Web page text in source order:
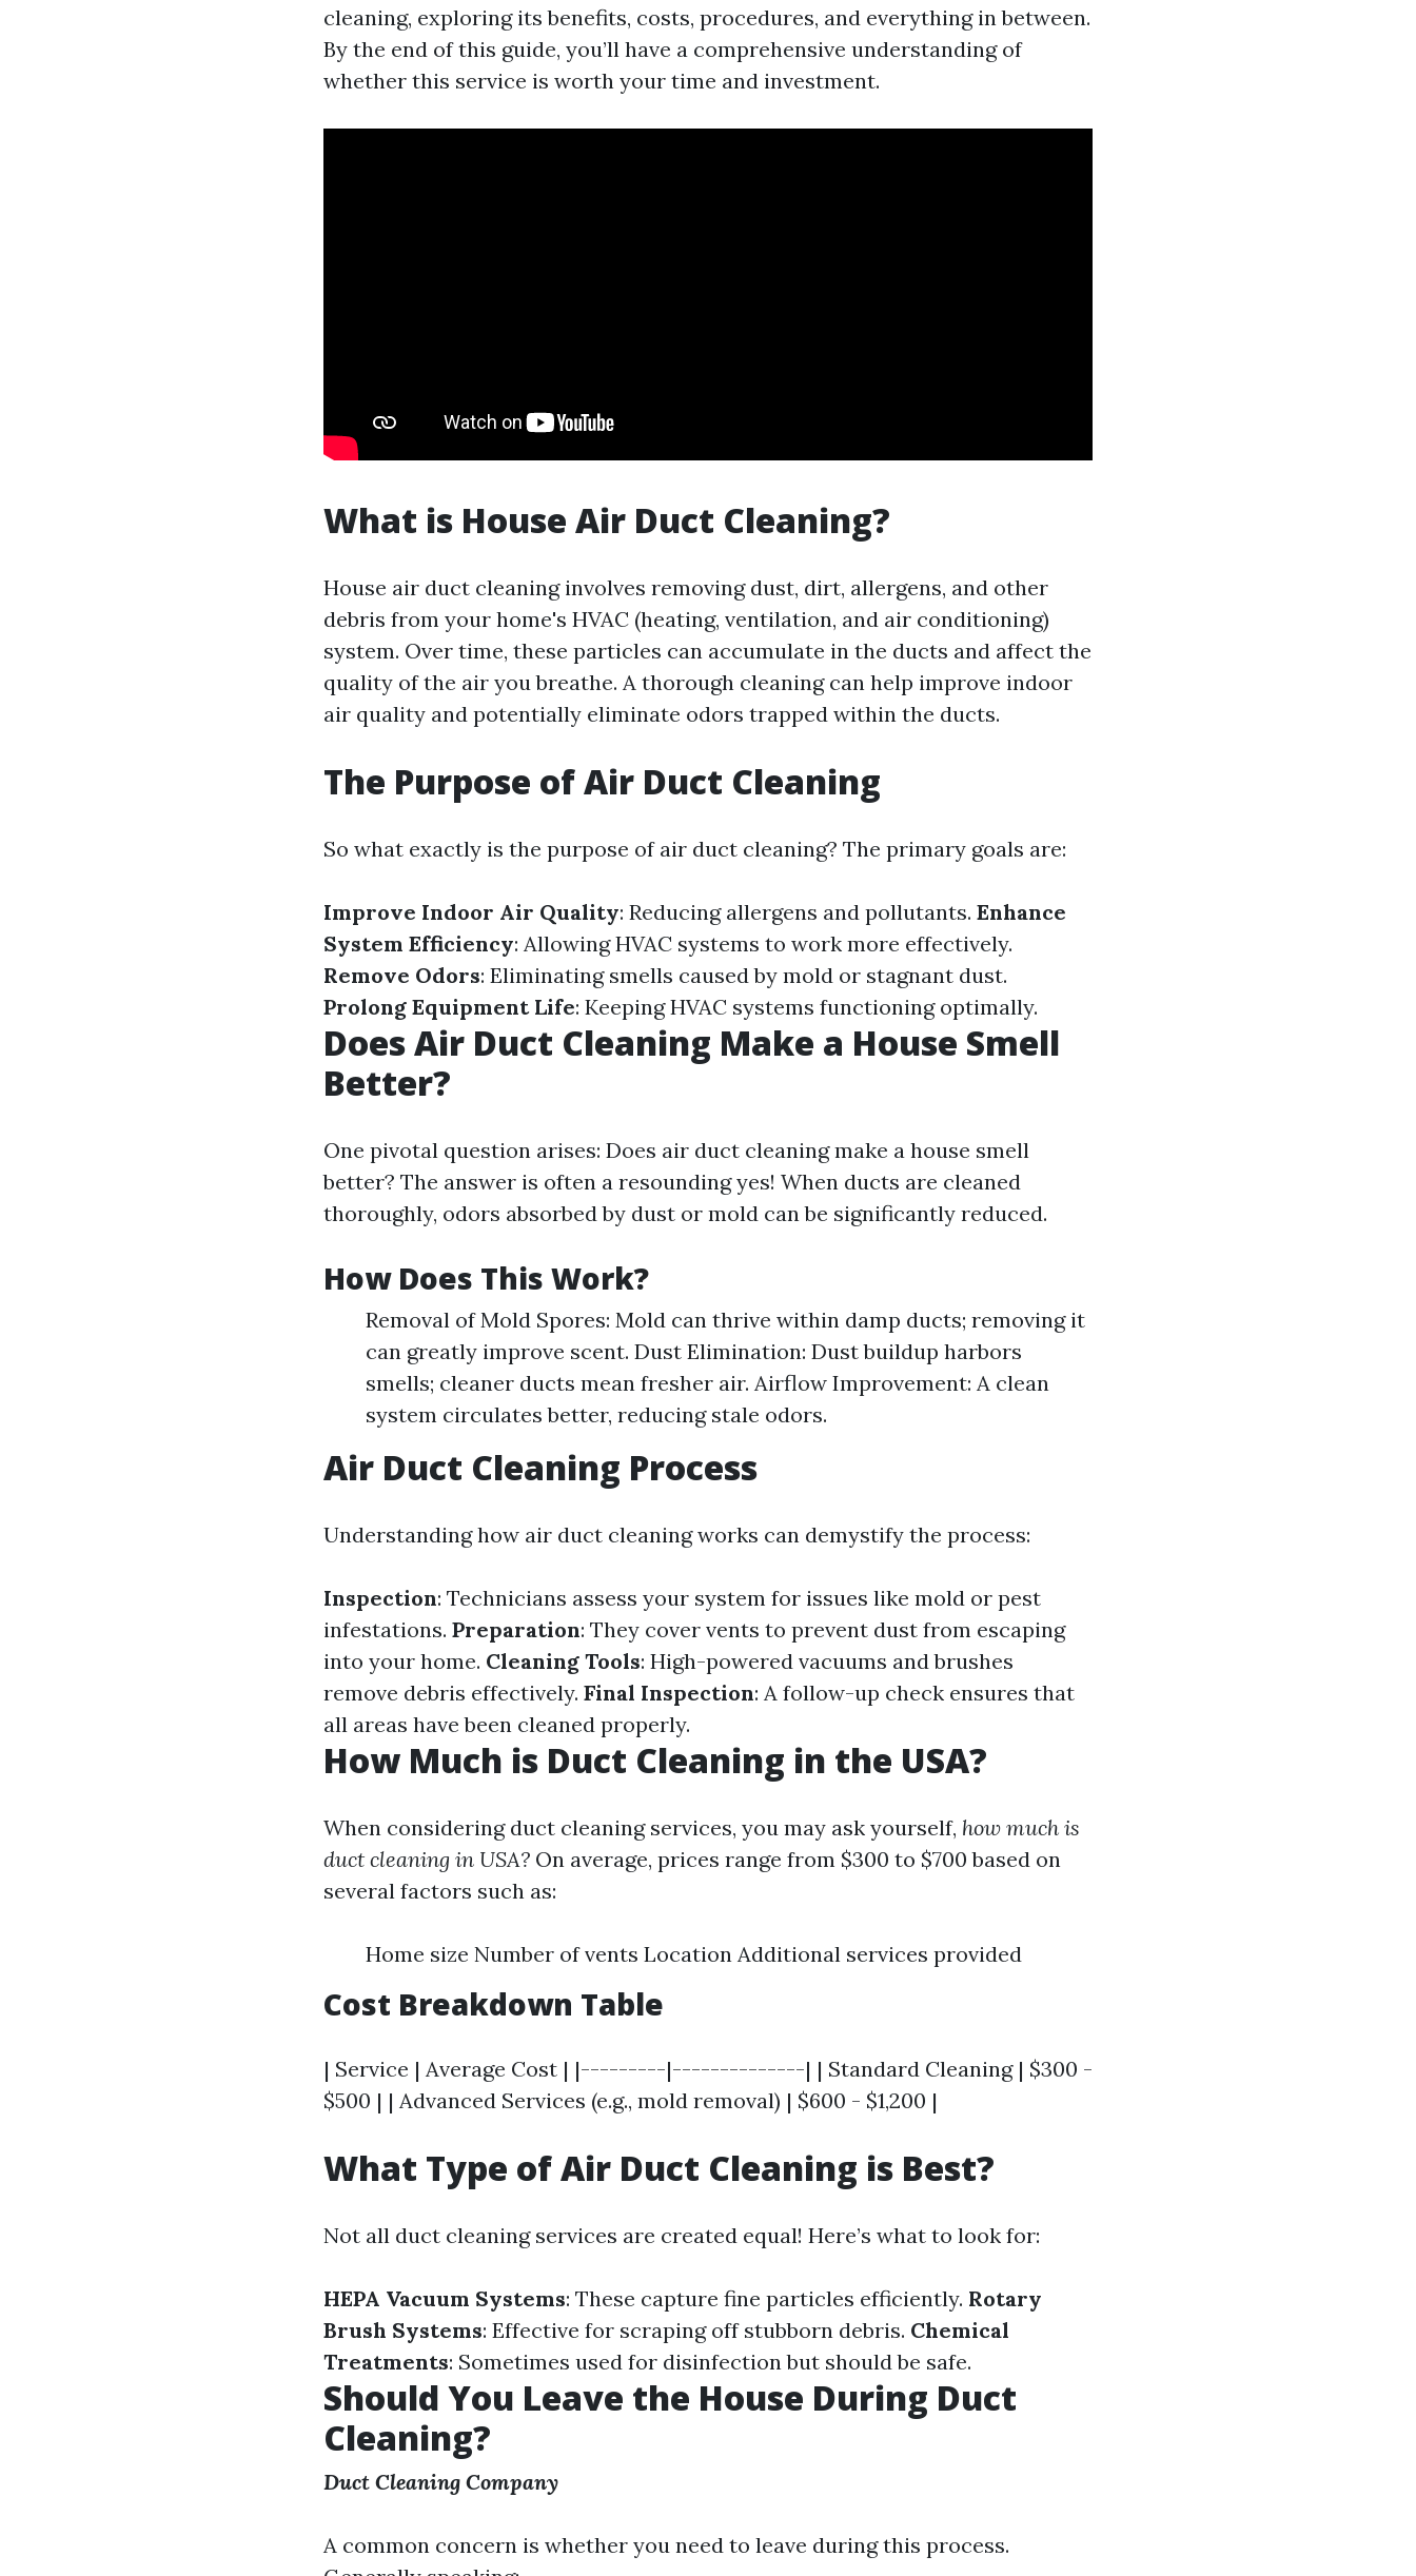
cleaning, exploring its benefits, costs, procedures, and everything in between.
By the end of this guide, you’ll have a comprehensive understanding of
whether this service is worth your time and investment.
What is House Air Duct Cleaning?
House air duct cleaning involves removing dust, dirt, allergens, and other
debris from your home's HVAC (heating, ventilation, and air conditioning)
system. Over time, these particles can accumulate in the ducts and affect the
quality of the air you breathe. A thorough cleaning can help improve indoor
air quality and potentially eliminate odors trapped within the ducts.
The Purpose of Air Duct Cleaning
So what exactly is the purpose of air duct cleaning? The primary goals are:
Improve Indoor Air Quality: Reducing allergens and pollutants. Enhance
System Efficiency: Allowing HVAC systems to work more effectively.
Remove Odors: Eliminating smells caused by mold or stagnant dust.
Prolong Equipment Life: Keeping HVAC systems functioning optimally.
Does Air Duct Cleaning Make a House Smell
Better?
One pivotal question arises: Does air duct cleaning make a house smell
better? The answer is often a resounding yes! When ducts are cleaned
thoroughly, odors absorbed by dust or mold can be significantly reduced.
How Does This Work?
Removal of Mold Spores: Mold can thrive within damp ducts; removing it
can greatly improve scent. Dust Elimination: Dust buildup harbors
smells; cleaner ducts mean fresher air. Airflow Improvement: A clean
system circulates better, reducing stale odors.
Air Duct Cleaning Process
Understanding how air duct cleaning works can demystify the process:
Inspection: Technicians assess your system for issues like mold or pest
infestations. Preparation: They cover vents to prevent dust from escaping
into your home. Cleaning Tools: High-powered vacuums and brushes
remove debris effectively. Final Inspection: A follow-up check ensures that
all areas have been cleaned properly.
How Much is Duct Cleaning in the USA?
When considering duct cleaning services, you may ask yourself, how much is
duct cleaning in USA? On average, prices range from $300 to $700 based on
several factors such as:
Home size Number of vents Location Additional services provided
Cost Breakdown Table
| Service | Average Cost | |---------|--------------| | Standard Cleaning | $300 -
$500 | | Advanced Services (e.g., mold removal) | $600 - $1,200 |
What Type of Air Duct Cleaning is Best?
Not all duct cleaning services are created equal! Here’s what to look for:
HEPA Vacuum Systems: These capture fine particles efficiently. Rotary
Brush Systems: Effective for scraping off stubborn debris. Chemical
Treatments: Sometimes used for disinfection but should be safe.
Should You Leave the House During Duct
Cleaning?
Duct Cleaning Company
A common concern is whether you need to leave during this process.